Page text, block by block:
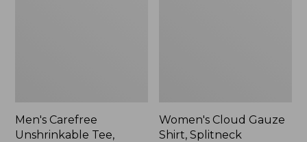
Men's Carefree
Unshrinkable Tee,
Women's Cloud Gauze
Shirt, Splitneck